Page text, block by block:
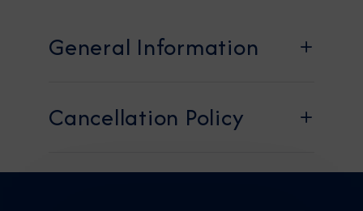
General Information
Cancellation Policy​